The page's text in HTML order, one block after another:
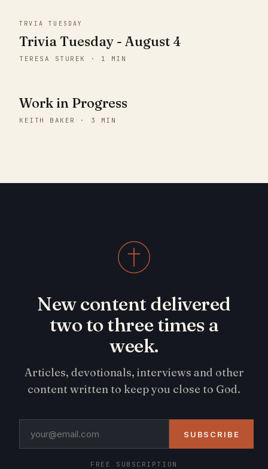
TRVIA TUESDAY
Trivia Tuesday - August 4
TERESA STUREK · 1 MIN
Work in Progress
KEITH BAKER · 3 MIN
New content delivered
two to three times a
week.
Articles, devotionals, interviews and other
content written to keep you close to God.
SUBSCRIBE
FREE SUBSCRIPTION